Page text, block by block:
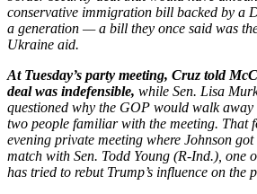
conservative immigration bill backed by a
a generation — a bill they once said was
Ukraine aid.
At Tuesday’s party meeting, Cruz told
deal was indefensible, while Sen. Lisa
questioned why the GOP would walk
two people familiar with the meeting. That
evening private meeting where Johnson
match with Sen. Todd Young (R-Ind.), one
has tried to rebut Trump’s influence on the